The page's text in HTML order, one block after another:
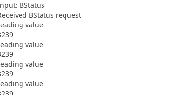
BStatus
BStatus request
value
value
value
value